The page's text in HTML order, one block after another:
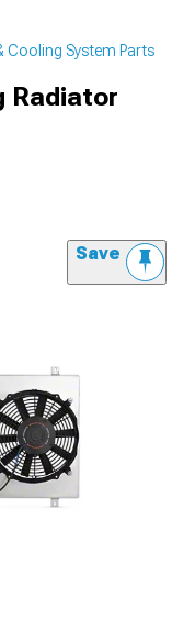
Cooling System Parts
Radiator
Save